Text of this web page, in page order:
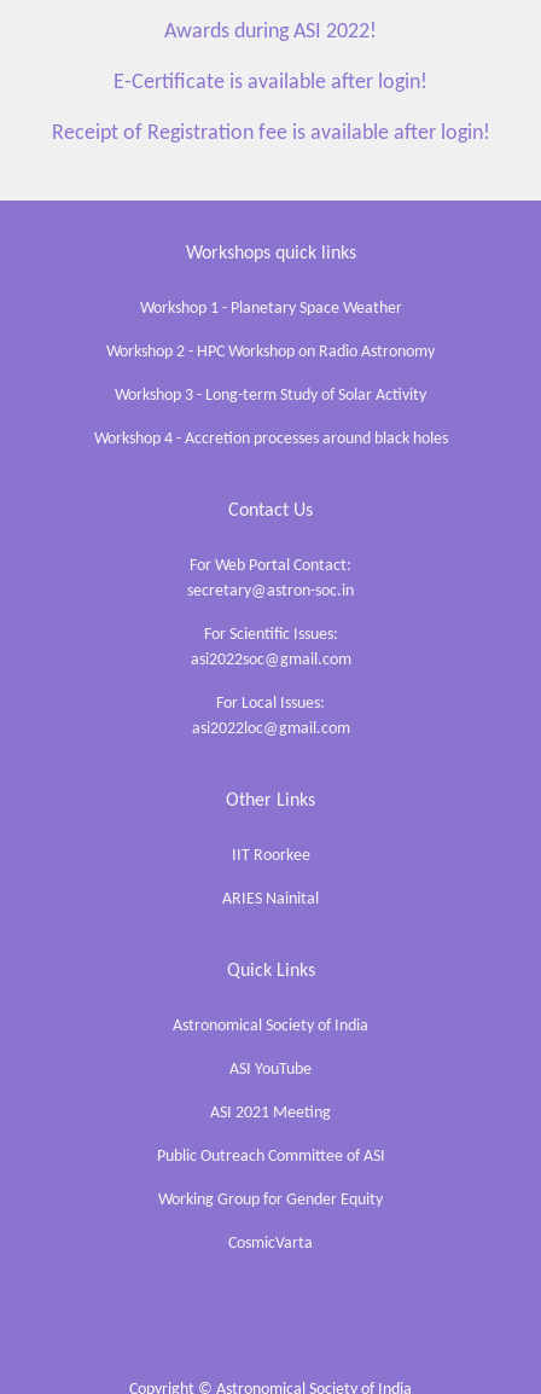
Awards during ASI 2022!
E-Certificate is available after login!
Receipt of Registration fee is available after login!
Workshops quick links
Workshop 1 - Planetary Space Weather
Workshop 2 - HPC Workshop on Radio Astronomy
Workshop 3 - Long-term Study of Solar Activity
Workshop 4 - Accretion processes around black holes
Contact Us
For Web Portal Contact:
secretary@astron-soc.in
For Scientific Issues:
asi2022soc@gmail.com
For Local Issues:
asi2022loc@gmail.com
Other Links
IIT Roorkee
ARIES Nainital
Quick Links
Astronomical Society of India
ASI YouTube
ASI 2021 Meeting
Public Outreach Committee of ASI
Working Group for Gender Equity
CosmicVarta
Copyright © Astronomical Society of India